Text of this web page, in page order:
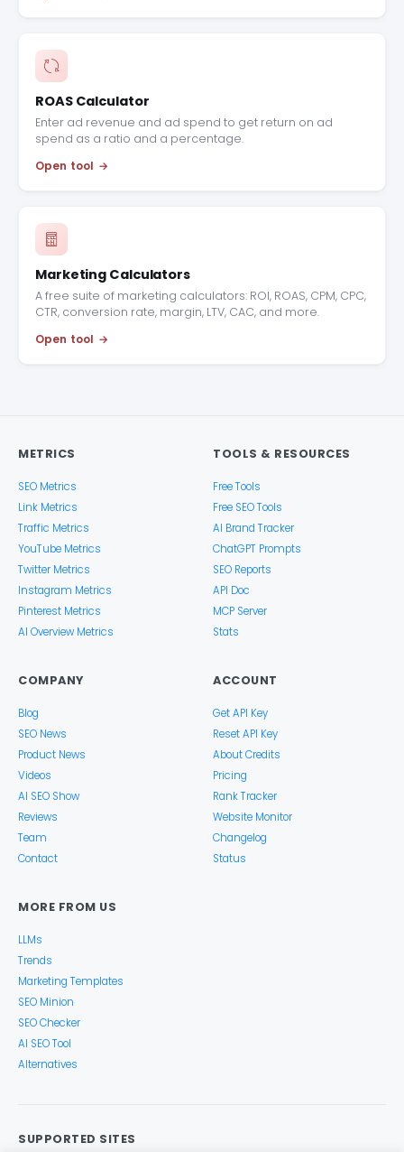
ROAS Calculator
Enter ad revenue and ad spend to get return on ad
spend as a ratio and a percentage.
Open tool
Marketing Calculators
A free suite of marketing calculators: ROI, ROAS, CPM, CPC,
CTR, conversion rate, margin, LTV, CAC, and more.
Open tool
METRICS
SEO Metrics
Link Metrics
Traffic Metrics
YouTube Metrics
Twitter Metrics
Instagram Metrics
Pinterest Metrics
AI Overview Metrics
TOOLS & RESOURCES
Free Tools
Free SEO Tools
AI Brand Tracker
ChatGPT Prompts
SEO Reports
API Doc
MCP Server
Stats
COMPANY
Blog
SEO News
Product News
Videos
AI SEO Show
Reviews
Team
Contact
ACCOUNT
Get API Key
Reset API Key
About Credits
Pricing
Rank Tracker
Website Monitor
Changelog
Status
MORE FROM US
LLMs
Trends
Marketing Templates
SEO Minion
SEO Checker
AI SEO Tool
Alternatives
SUPPORTED SITES